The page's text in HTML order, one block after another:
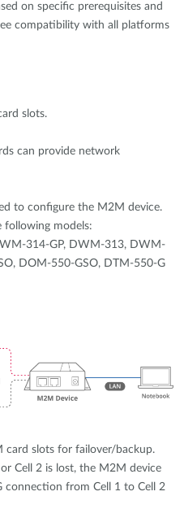
on specific prerequisites and
compatibility with all platforms
slots.
can provide network
to configure the M2M device.
models:
314-GP, DWM-313, DWM-
DOM-550-GSO, DTM-550-G
card slots for failover/backup.
Cell 2 is lost, the M2M device
from Cell 1 to Cell 2